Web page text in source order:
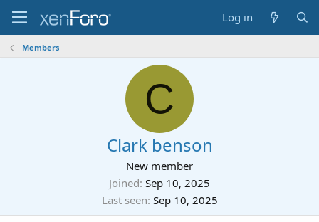
Log in
Members
C
Clark benson
New member
Joined Sep 10, 2025
Last seen Sep 10, 2025